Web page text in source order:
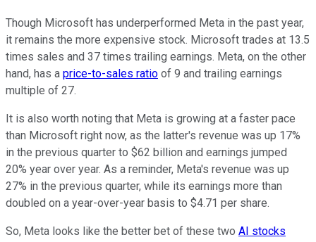
Though Microsoft has underperformed Meta in the past year,
it remains the more expensive stock. Microsoft trades at 13.5
times sales and 37 times trailing earnings. Meta, on the other
hand, has a price-to-sales ratio of 9 and trailing earnings
multiple of 27.
It is also worth noting that Meta is growing at a faster pace
than Microsoft right now, as the latter's revenue was up 17%
in the previous quarter to $62 billion and earnings jumped
20% year over year. As a reminder, Meta's revenue was up
27% in the previous quarter, while its earnings more than
doubled on a year-over-year basis to $4.71 per share.
So, Meta looks like the better bet of these two AI stocks